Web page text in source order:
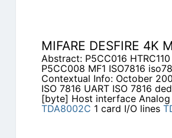
MIFARE DESFIRE 4K
Abstract: P5CC016
P5CC008 MF1 ISO7816
Contextual Info: October
ISO 7816 UART ISO 7816
[byte] Host interface
TDA8002C 1 card I/O lines